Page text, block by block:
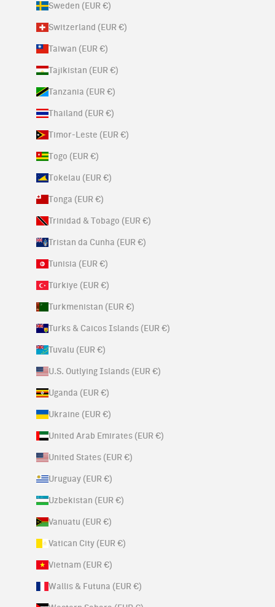
Sweden (EUR €)
Switzerland (EUR €)
Taiwan (EUR €)
Tajikistan (EUR €)
Tanzania (EUR €)
Thailand (EUR €)
Timor-Leste (EUR €)
Togo (EUR €)
Tokelau (EUR €)
Tonga (EUR €)
Trinidad & Tobago (EUR €)
Tristan da Cunha (EUR €)
Tunisia (EUR €)
Türkiye (EUR €)
Turkmenistan (EUR €)
Turks & Caicos Islands (EUR €)
Tuvalu (EUR €)
U.S. Outlying Islands (EUR €)
Uganda (EUR €)
Ukraine (EUR €)
United Arab Emirates (EUR €)
United States (EUR €)
Uruguay (EUR €)
Uzbekistan (EUR €)
Vanuatu (EUR €)
Vatican City (EUR €)
Vietnam (EUR €)
Wallis & Futuna (EUR €)